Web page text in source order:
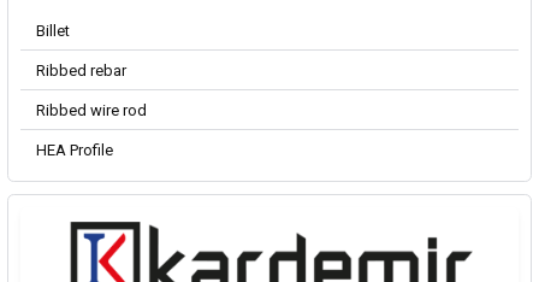
Billet
Ribbed rebar
Ribbed wire rod
HEA Profile